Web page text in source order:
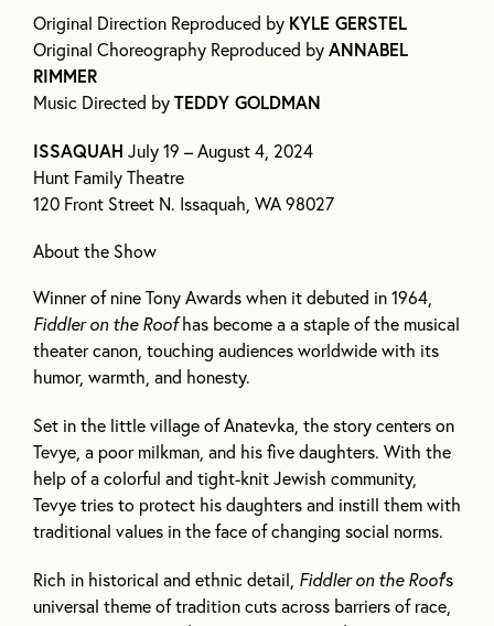
Original Direction Reproduced by KYLE GERSTEL
Original Choreography Reproduced byANNABEL
RIMMER
Music Directed byTEDDY GOLDMAN
ISSAQUAH July 19 – August 4, 2024
Hunt Family Theatre
120 Front Street N. Issaquah, WA 98027
About the Show
Winner of nine Tony Awards when it debuted in 1964,
Fiddler on the Roofhas become a a staple of the musical
theater canon, touching audiences worldwide with its
humor, warmth, and honesty.
Set in the little village of Anatevka, the story centers on
Tevye, a poor milkman, and his five daughters. With the
help of a colorful and tight-knit Jewish community,
Tevye tries to protect his daughters and instill them with
traditional values in the face of changing social norms.
Rich in historical and ethnic detail, Fiddler on the Roof’s
universal theme of tradition cuts across barriers of race,